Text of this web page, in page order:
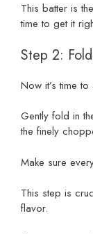
This batter is
time to get it
Step 2:
Now it’s time
Gently fold in
the finely
Make sure
This step is
flavor.